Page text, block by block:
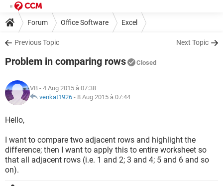
Forum Office Software Excel
Previous Topic Next Topic
Problem in comparing rows Closed
VB - 4 Aug 2015 à 07:38
venkat1926 - 8 Aug 2015 à 07:44
Hello,
I want to compare two adjacent rows and highlight the
difference; then I want to apply this to entire worksheet so
that all adjacent rows (i.e. 1 and 2; 3 and 4; 5 and 6 and so
on).